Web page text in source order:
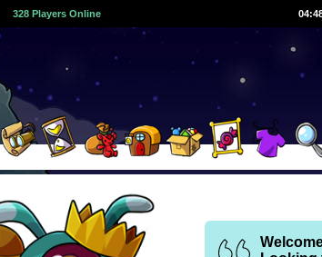
328 Players Online